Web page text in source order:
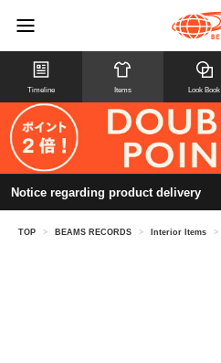
Timeline Items Look Book
Notice regarding product delivery
TOP > BEAMS RECORDS > Interior Items >